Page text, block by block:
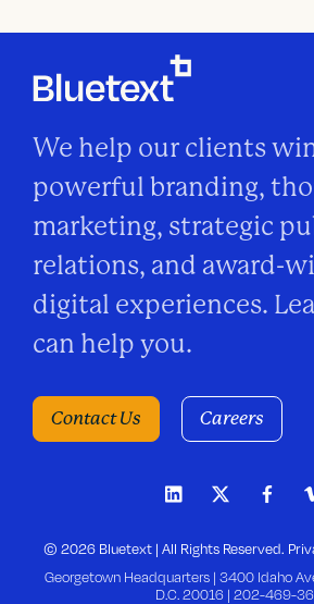
We help our clients
powerful branding,
marketing, strategic
relations, and award-
digital experiences.
can help you.
Contact Us Careers
© 2026 Bluetext | All Rights Reserved.
Georgetown Headquarters | 3400 Idaho
D.C. 20016 | 202-469-